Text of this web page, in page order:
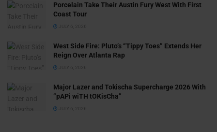
Porcelain Take Their Austin Fury West With First
Coast Tour
West Side Fire: Pluto’s “Tippy Toes” Extends Her
Reign Over Atlanta Rap
Major Lazer and Tokischa Supercharge 2026 With
“pAPi wiTH tOKisCha”